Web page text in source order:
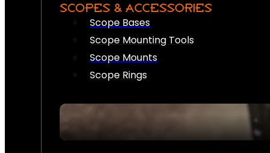
SCOPES & ACCESSORIES
Scope Bases
Scope Mounting Tools
Scope Mounts
Scope Rings